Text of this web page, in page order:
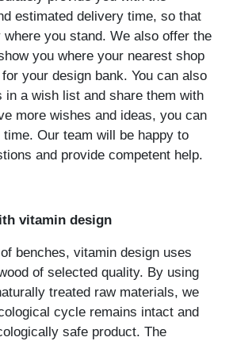
estimated delivery time, so that
you stand. We also offer the
you where your nearest shop
your design bank. You can also
in a wish list and share them with
more wishes and ideas, you can
Our team will be happy to
and provide competent help.
vitamin design
benches, vitamin design uses
of selected quality. By using
treated raw materials, we
cycle remains intact and
safe product. The